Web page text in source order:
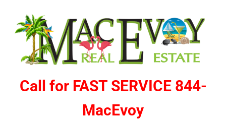
Call for FAST SERVICE 844-
MacEvoy